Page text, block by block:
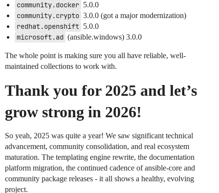
community.docker 5.0.0
community.crypto 3.0.0 (got a major modernization)
redhat.openshift 5.0.0
microsoft.ad (ansible.windows) 3.0.0
The whole point is making sure you all have reliable, well-
maintained collections to work with.
Thank you for 2025 and let’s
grow strong in 2026!
So yeah, 2025 was quite a year! We saw significant technical
advancement, community consolidation, and real ecosystem
maturation. The templating engine rewrite, the documentation
platform migration, the continued cadence of ansible-core and
community package releases - it all shows a healthy, evolving
project.